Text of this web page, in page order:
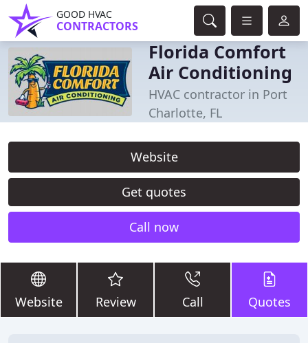
GOOD HVAC
CONTRACTORS
Florida Comfort
Air Conditioning
HVAC contractor in Port
Charlotte, FL
Website
Get quotes
Call now
Website Review Call Quotes